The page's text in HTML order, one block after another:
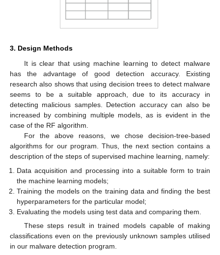
3. Design Methods
It is clear that using machine learning to detect malware
has the advantage of good detection accuracy. Existing
research also shows that using decision trees to detect malware
seems to be a suitable approach, due to its accuracy in
detecting malicious samples. Detection accuracy can also be
increased by combining multiple models, as is evident in the
case of the RF algorithm.
For the above reasons, we chose decision-tree-based
algorithms for our program. Thus, the next section contains a
description of the steps of supervised machine learning, namely:
Data acquisition and processing into a suitable form to train
the machine learning models;
Training the models on the training data and finding the best
hyperparameters for the particular model;
Evaluating the models using test data and comparing them.
These steps result in trained models capable of making
classifications even on the previously unknown samples utilised
in our malware detection program.